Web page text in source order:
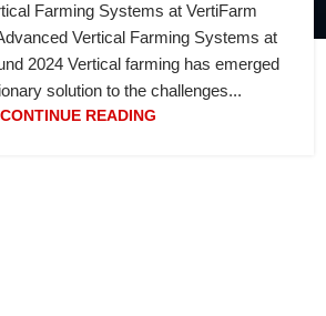
Farming Systems at VertiFarm
Vertical Farming Systems at
2024 Vertical farming has emerged
solution to the challenges...
CONTINUE READING